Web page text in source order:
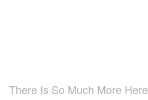
There Is So Much More Here